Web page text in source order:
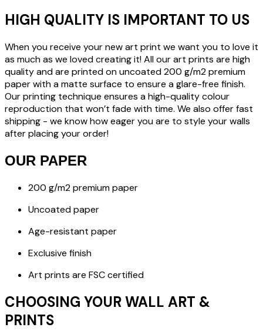
HIGH QUALITY IS IMPORTANT TO US
When you receive your new art print we want you to love it
as much as we loved creating it! All our art prints are high
quality and are printed on uncoated 200 g/m2 premium
paper with a matte surface to ensure a glare-free finish.
Our printing technique ensures a high-quality colour
reproduction that won’t fade with time. We also offer fast
shipping - we know how eager you are to style your walls
after placing your order!
OUR PAPER
200 g/m2 premium paper
Uncoated paper
Age-resistant paper
Exclusive finish
Art prints are FSC certified
CHOOSING YOUR WALL ART &
PRINTS